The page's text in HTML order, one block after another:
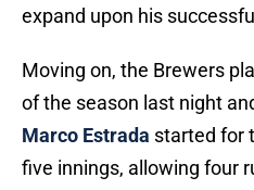
expand upon his
Moving on, the Brewers
of the season last night
Marco Estrada started for
five innings, allowing four